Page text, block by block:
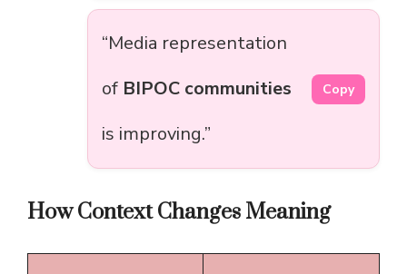
“Media representation
of BIPOC communities
is improving.”
Copy
How Context Changes Meaning